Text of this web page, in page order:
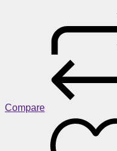
Compare